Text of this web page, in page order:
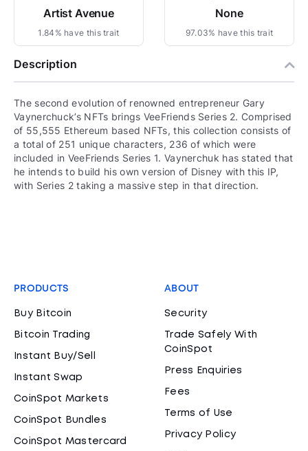
Artist Avenue
1.84% have this trait
None
97.03% have this trait
Description
The second evolution of renowned entrepreneur Gary
Vaynerchuck’s NFTs brings VeeFriends Series 2. Comprised
of 55,555 Ethereum based NFTs, this collection consists of
a total of 251 unique characters, 236 of which were
included in VeeFriends Series 1. Vaynerchuk has stated that
he intends to build his own version of Disney with this IP,
with Series 2 taking a massive step in that direction.
PRODUCTS
Buy Bitcoin
Bitcoin Trading
Instant Buy/Sell
Instant Swap
CoinSpot Markets
CoinSpot Bundles
CoinSpot Mastercard
ABOUT
Security
Trade Safely With
CoinSpot
Press Enquiries
Fees
Terms of Use
Privacy Policy